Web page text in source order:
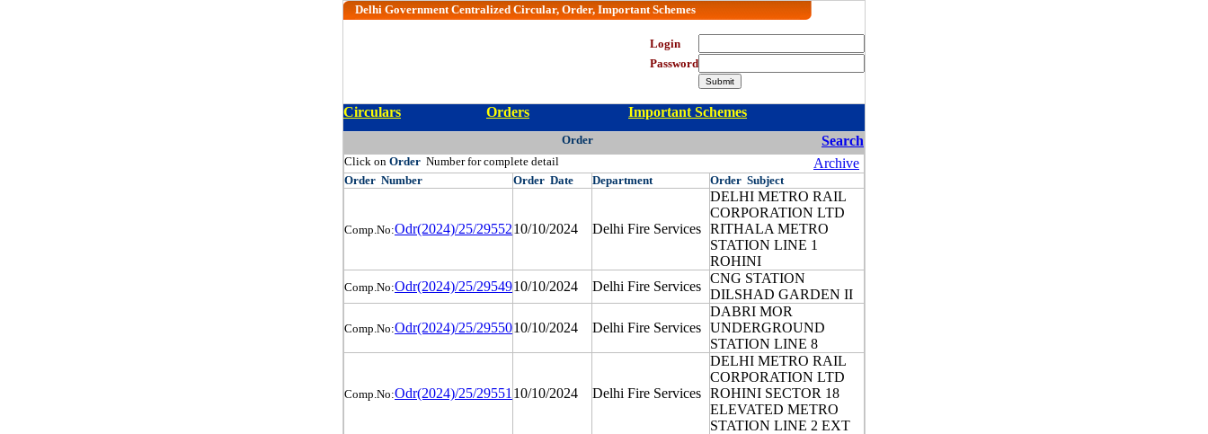
Delhi Government Centralized Circular, Order, Important Schemes
Login
Password
Circulars Orders Important Schemes
Order Search
Click on Order Number for complete detail Archive
Order Number Order Date Department Order Subject
Comp.No:Odr(2024)/25/2955210/10/2024 Delhi Fire Services
DELHI METRO RAIL
CORPORATION LTD
RITHALA METRO
STATION LINE 1
ROHINI
Comp.No:Odr(2024)/25/2954910/10/2024 Delhi Fire Services
CNG STATION
DILSHAD GARDEN II
Comp.No:Odr(2024)/25/2955010/10/2024 Delhi Fire Services
DABRI MOR
UNDERGROUND
STATION LINE 8
Comp.No:Odr(2024)/25/29551 10/10/2024 Delhi Fire Services
DELHI METRO RAIL
CORPORATION LTD
ROHINI SECTOR 18
ELEVATED METRO
STATION LINE 2 EXT